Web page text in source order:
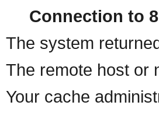
Connection to
The system
The remote host or
Your cache